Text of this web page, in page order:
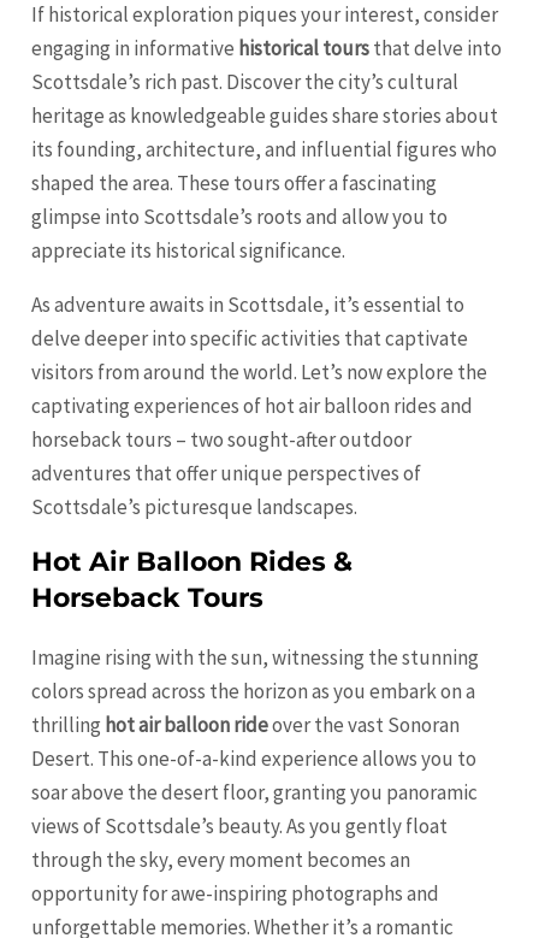
If historical exploration piques your interest, consider
engaging in informative historical toursthat delve into
Scottsdale’s rich past. Discover the city’s cultural
heritage as knowledgeable guides share stories about
its founding, architecture, and influential figures who
shaped the area. These tours offer a fascinating
glimpse into Scottsdale’s roots and allow you to
appreciate its historical significance.
As adventure awaits in Scottsdale, it’s essential to
delve deeper into specific activities that captivate
visitors from around the world. Let’s now explore the
captivating experiences of hot air balloon rides and
horseback tours – two sought-after outdoor
adventures that offer unique perspectives of
Scottsdale’s picturesque landscapes.
Hot Air Balloon Rides &
Horseback Tours
Imagine rising with the sun, witnessing the stunning
colors spread across the horizon as you embark on a
thrilling hot air balloon rideover the vast Sonoran
Desert. This one-of-a-kind experience allows you to
soar above the desert floor, granting you panoramic
views of Scottsdale’s beauty. As you gently float
through the sky, every moment becomes an
opportunity for awe-inspiring photographs and
unforgettable memories. Whether it’s a romantic